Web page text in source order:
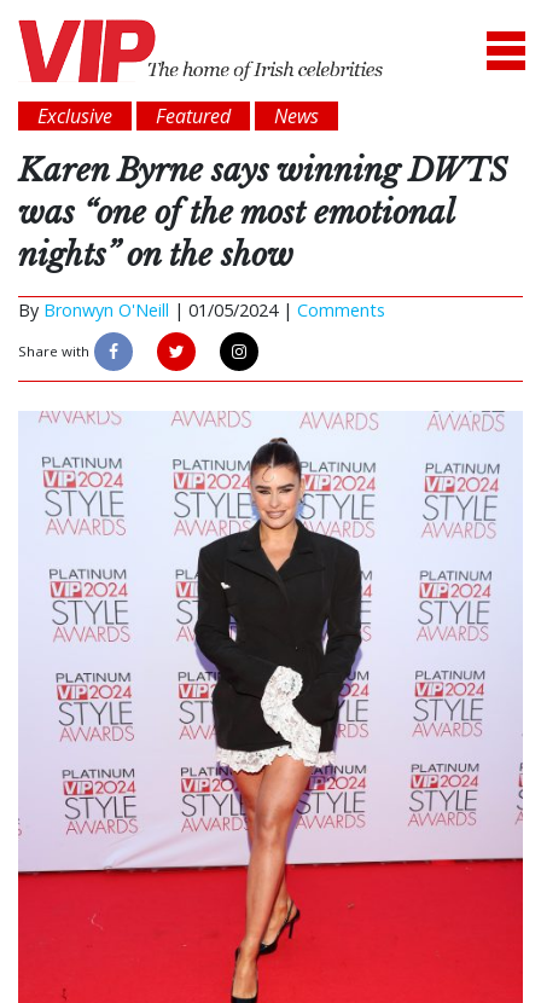
Exclusive Featured News
Karen Byrne says winning DWTS
was “one of the most emotional
nights” on the show
By Bronwyn O'Neill | 01/05/2024 | Comments
Share with